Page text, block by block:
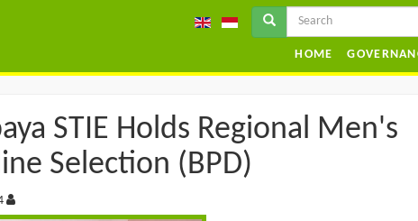
HOME
STIE Holds Regional Men's
Selection (BPD)